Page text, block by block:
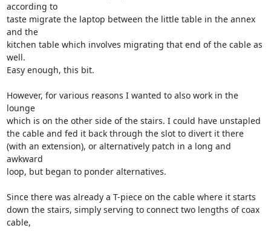
according to
taste migrate the laptop between the little table in the annex
and the
kitchen table which involves migrating that end of the cable as
well.
Easy enough, this bit.
However, for various reasons I wanted to also work in the
lounge
which is on the other side of the stairs. I could have unstapled
the cable and fed it back through the slot to divert it there
(with an extension), or alternatively patch in a long and
awkward
loop, but began to ponder alternatives.
Since there was already a T-piece on the cable where it starts
down the stairs, simply serving to connect two lengths of coax
cable,